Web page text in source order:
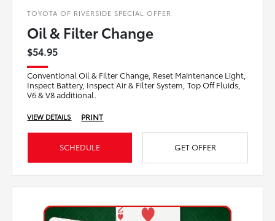
TOYOTA OF RIVERSIDE SPECIAL OFFER
Oil & Filter Change
$54.95
Conventional Oil & Filter Change, Reset Maintenance Light,
Inspect Battery, Inspect Air & Filter System, Top Off Fluids,
V6 & V8 additional.
VIEW DETAILS PRINT
SCHEDULE GET OFFER